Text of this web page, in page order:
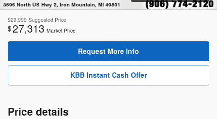
$29,999 Suggested Price
$27,313 Market Price
Request More Info
KBB Instant Cash Offer
Price details